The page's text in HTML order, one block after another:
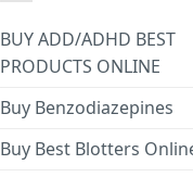
BUY ADD/ADHD BEST
PRODUCTS ONLINE
Buy Benzodiazepines
Buy Best Blotters